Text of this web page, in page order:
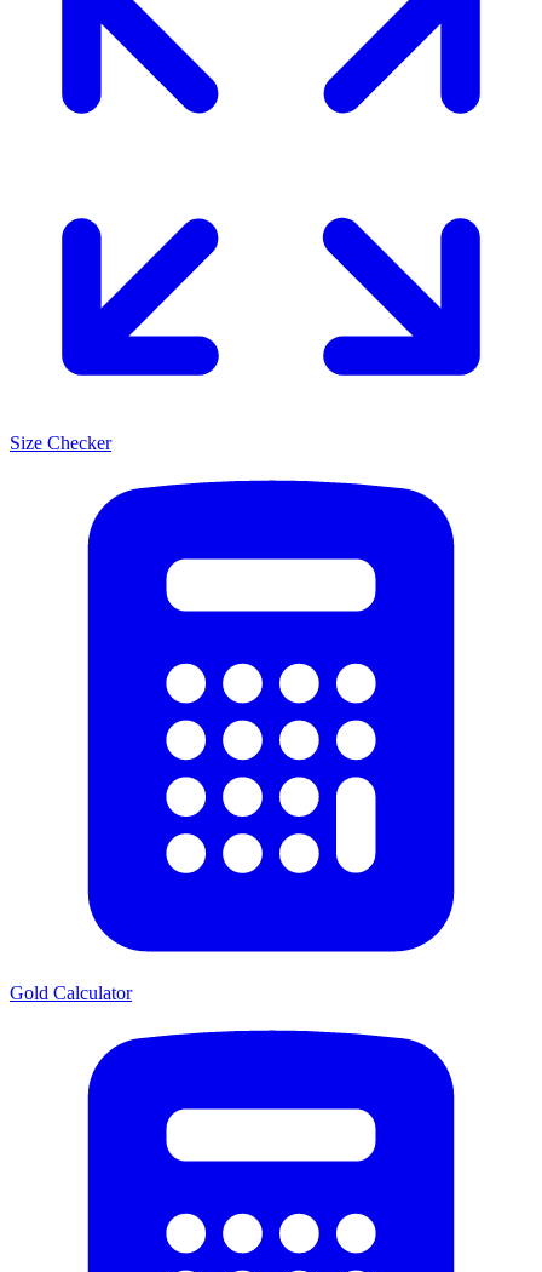
Size Checker
Gold Calculator